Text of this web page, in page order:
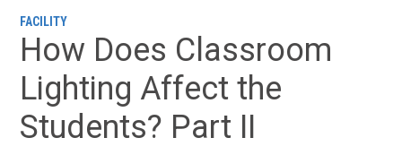
FACILITY
How Does Classroom
Lighting Affect the
Students? Part II